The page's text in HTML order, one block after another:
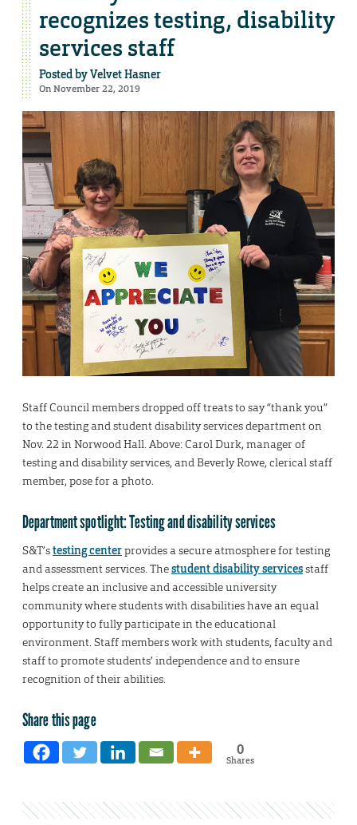
recognizes testing, disability
services staff
Posted byVelvet Hasner
On November 22, 2019
Staff Council members dropped off treats to say “thank you”
to the testing and student disability services department on
Nov. 22 in Norwood Hall. Above: Carol Durk, manager of
testing and disability services, and Beverly Rowe, clerical staff
member, pose for a photo.
Department spotlight: Testing and disability services
S&T’stesting centerprovides a secure atmosphere for testing
and assessment services. Thestudent disability servicesstaff
helps create an inclusive and accessible university
community where students with disabilities have an equal
opportunity to fully participate in the educational
environment. Staff members work with students, faculty and
staff to promote students’ independence and to ensure
recognition of their abilities.
Share this page
0
Shares